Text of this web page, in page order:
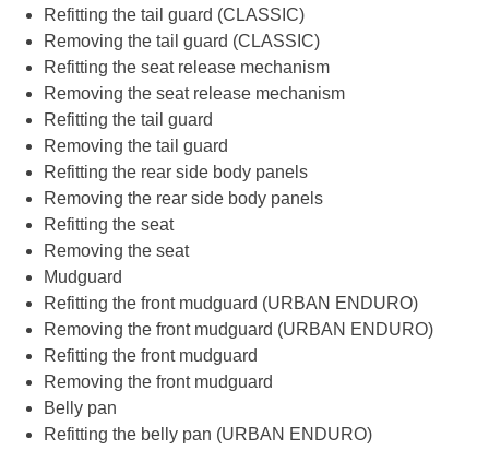
Refitting the tail guard (CLASSIC)
Removing the tail guard (CLASSIC)
Refitting the seat release mechanism
Removing the seat release mechanism
Refitting the tail guard
Removing the tail guard
Refitting the rear side body panels
Removing the rear side body panels
Refitting the seat
Removing the seat
Mudguard
Refitting the front mudguard (URBAN ENDURO)
Removing the front mudguard (URBAN ENDURO)
Refitting the front mudguard
Removing the front mudguard
Belly pan
Refitting the belly pan (URBAN ENDURO)